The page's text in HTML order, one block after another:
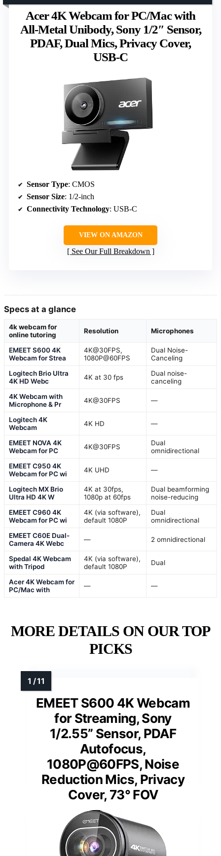
Acer 4K Webcam for PC/Mac with
All-Metal Unibody, Sony 1/2″ Sensor,
PDAF, Dual Mics, Privacy Cover,
USB-C
Sensor Type: CMOS
Sensor Size: 1/2-inch
Connectivity Technology: USB-C
VIEW ON AMAZON
See Our Full Breakdown
Specs at a glance
4k webcam for
online tutoring
Resolution Microphones
EMEET S600 4K
Webcam for Strea
4K@30FPS,
1080P@60FPS
Dual Noise-
Canceling
Logitech Brio Ultra
4K HD Webc
4K at 30 fps
Dual noise-
canceling
4K Webcam with
Microphone & Pr
4K@30FPS —
Logitech 4K
Webcam
4K HD —
EMEET NOVA 4K
Webcam for PC
4K@30FPS
Dual
omnidirectional
EMEET C950 4K
Webcam for PC wi
4K UHD —
Logitech MX Brio
Ultra HD 4K W
4K at 30fps,
1080p at 60fps
Dual beamforming
noise-reducing
EMEET C960 4K
Webcam for PC wi
4K (via software),
default 1080P
Dual
omnidirectional
EMEET C60E Dual-
Camera 4K Webc
— 2 omnidirectional
Spedal 4K Webcam
with Tripod
4K (via software),
default 1080P
Dual
Acer 4K Webcam for
PC/Mac with
— —
MORE DETAILS ON OUR TOP
PICKS
EMEET S600 4K Webcam
for Streaming, Sony
1/2.55” Sensor, PDAF
Autofocus,
1080P@60FPS, Noise
Reduction Mics, Privacy
Cover, 73° FOV